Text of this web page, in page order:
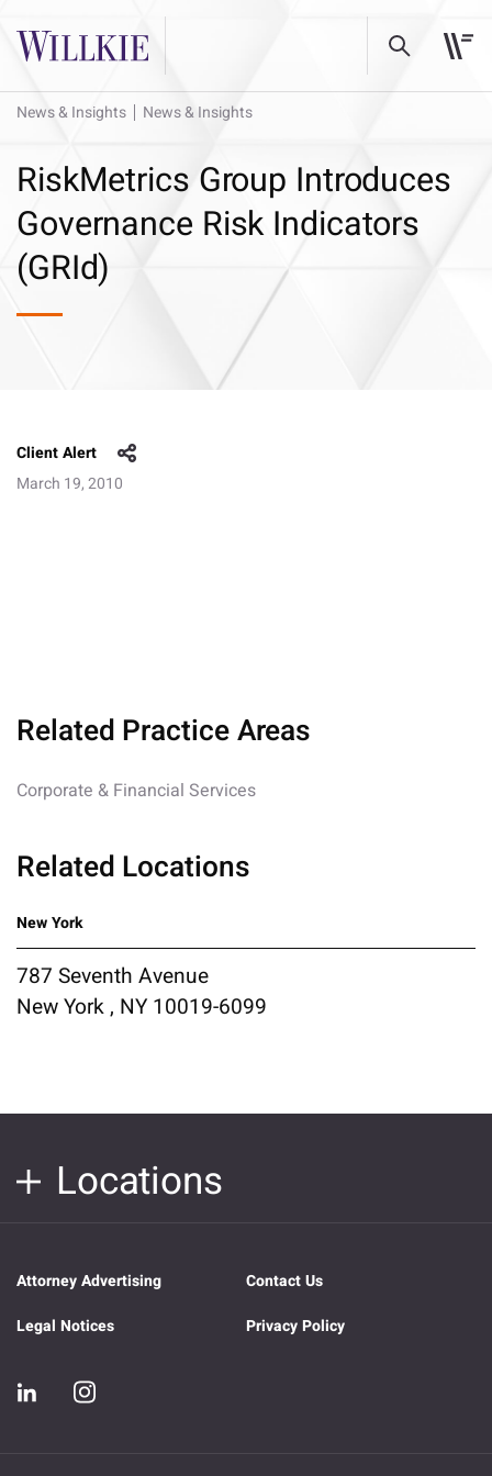
News & Insights News & Insights
RiskMetrics Group Introduces
Governance Risk Indicators
(GRId)
Client Alert
March 19, 2010
Related Practice Areas
Corporate & Financial Services
Related Locations
New York
787 Seventh Avenue
New York , NY 10019-6099
Locations
Attorney Advertising
Contact Us
Legal Notices
Privacy Policy